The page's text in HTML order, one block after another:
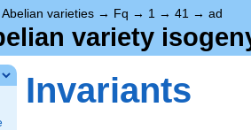
Abelian varieties → Fq → 1 → 41 → ad
variety
Invariants